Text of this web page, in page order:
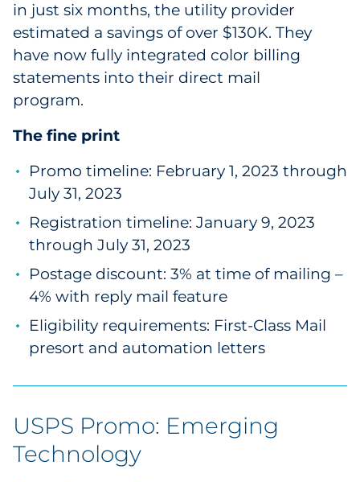
in just six months, the utility provider
estimated a savings of over $130K. They
have now fully integrated color billing
statements into their direct mail
program.
The fine print
Promo timeline: February 1, 2023 through
July 31, 2023
Registration timeline: January 9, 2023
through July 31, 2023
Postage discount: 3% at time of mailing –
4% with reply mail feature
Eligibility requirements: First-Class Mail
presort and automation letters
USPS Promo: Emerging
Technology